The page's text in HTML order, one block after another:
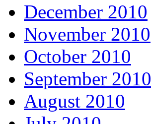
December 2010
November 2010
October 2010
September 2010
August 2010